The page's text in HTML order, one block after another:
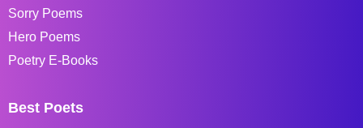
Sorry Poems
Hero Poems
Poetry E-Books
Best Poets